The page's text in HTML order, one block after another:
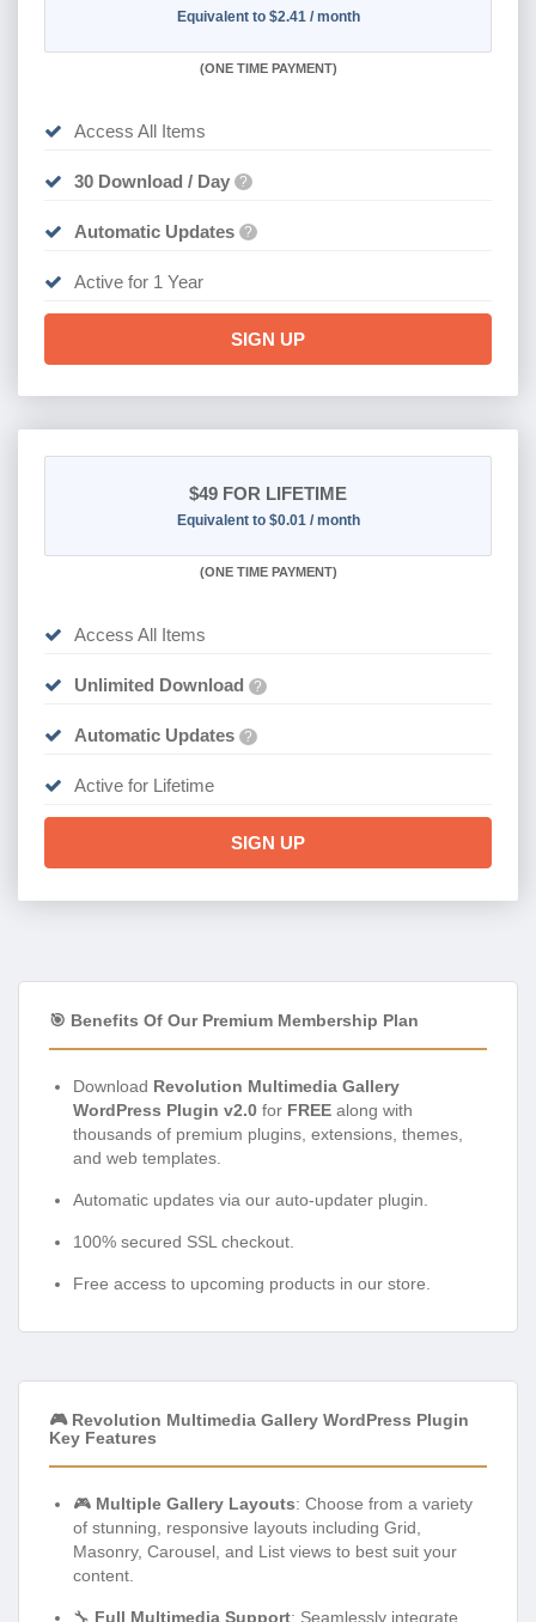
Equivalent to $2.41 / month
(ONE TIME PAYMENT)
Access All Items
30 Download / Day ?
Automatic Updates ?
Active for 1 Year
SIGN UP
$49 FOR LIFETIME
Equivalent to $0.01 / month
(ONE TIME PAYMENT)
Access All Items
Unlimited Download ?
Automatic Updates ?
Active for Lifetime
SIGN UP
🎯 Benefits Of Our Premium Membership Plan
Download Revolution Multimedia Gallery
WordPress Plugin v2.0 for FREE along with
thousands of premium plugins, extensions, themes,
and web templates.
Automatic updates via our auto-updater plugin.
100% secured SSL checkout.
Free access to upcoming products in our store.
🎮 Revolution Multimedia Gallery WordPress Plugin
Key Features
🎮 Multiple Gallery Layouts: Choose from a variety
of stunning, responsive layouts including Grid,
Masonry, Carousel, and List views to best suit your
content.
🔧 Full Multimedia Support: Seamlessly integrate